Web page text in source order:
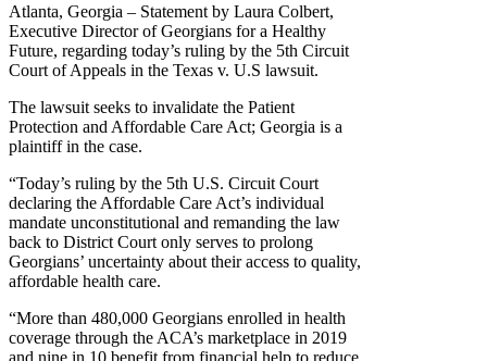
Atlanta, Georgia – Statement by Laura Colbert,
Executive Director of Georgians for a Healthy
Future, regarding today’s ruling by the 5th Circuit
Court of Appeals in the Texas v. U.S lawsuit.
The lawsuit seeks to invalidate the Patient
Protection and Affordable Care Act; Georgia is a
plaintiff in the case.
“Today’s ruling by the 5th U.S. Circuit Court
declaring the Affordable Care Act’s individual
mandate unconstitutional and remanding the law
back to District Court only serves to prolong
Georgians’ uncertainty about their access to quality,
affordable health care.
“More than 480,000 Georgians enrolled in health
coverage through the ACA’s marketplace in 2019
and nine in 10 benefit from financial help to reduce